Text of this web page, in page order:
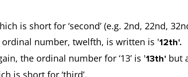
is short for ‘second’ (e.g. 2nd, 22nd,
number, twelfth, is written is '12th'.
the ordinal number for ‘13’ is '13th' but
is short for ‘third’.